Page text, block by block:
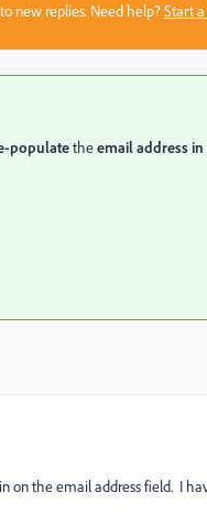
new replies. Need help?Start
populatetheemail address
on the email address field. I